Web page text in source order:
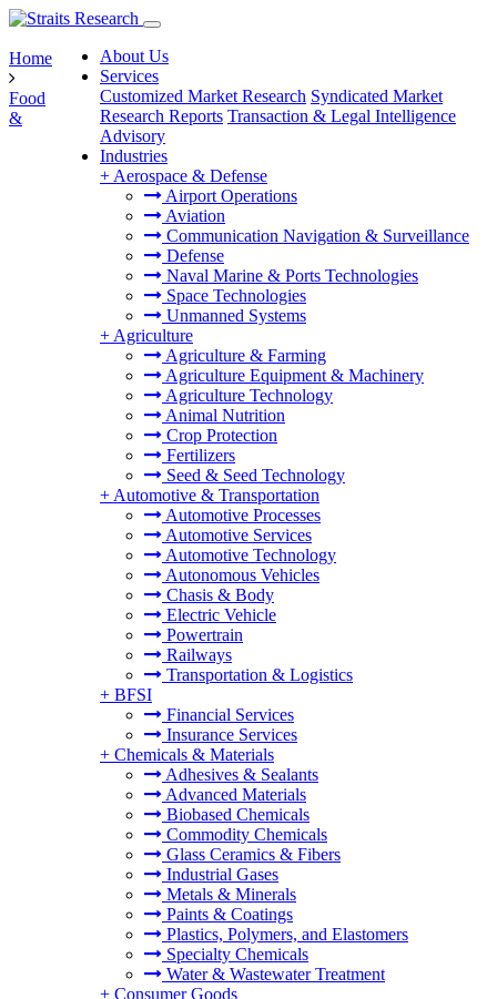
About Us
Services
Customized Market Research Syndicated Market
Research Reports Transaction & Legal Intelligence
Advisory
Industries
+ Aerospace & Defense
Airport Operations
Aviation
Communication Navigation & Surveillance
Defense
Naval Marine & Ports Technologies
Space Technologies
Unmanned Systems
+ Agriculture
Agriculture & Farming
Agriculture Equipment & Machinery
Agriculture Technology
Animal Nutrition
Crop Protection
Fertilizers
Seed & Seed Technology
+ Automotive & Transportation
Automotive Processes
Automotive Services
Automotive Technology
Autonomous Vehicles
Chasis & Body
Electric Vehicle
Powertrain
Railways
Transportation & Logistics
+ BFSI
Financial Services
Insurance Services
+ Chemicals & Materials
Adhesives & Sealants
Advanced Materials
Biobased Chemicals
Commodity Chemicals
Glass Ceramics & Fibers
Industrial Gases
Metals & Minerals
Paints & Coatings
Plastics, Polymers, and Elastomers
Specialty Chemicals
Water & Wastewater Treatment
+ Consumer Goods
Home
Food
&